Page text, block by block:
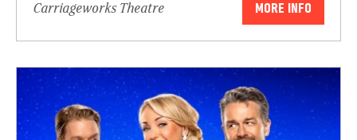
Carriageworks Theatre MORE INFO